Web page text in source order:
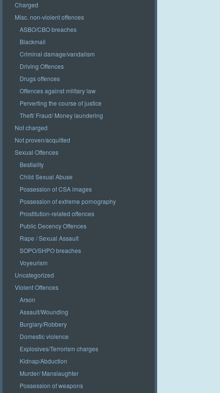
Charged
Misc. non-violent offences
ASBO/CBO breaches
Blackmail
Criminal damage/vandalism
Driving Offences
Drugs offences
Offences against military law
Perverting the course of justice
Theft/ Fraud/ Money laundering
Not charged
Not proven/acquitted
Sexual Offences
Bestiality
Child Sexual Abuse
Possession of CSA images
Possession of extreme pornography
Prostitution-related offences
Public Decency Offences
Rape / Sexual Assault
SOPO/SHPO breaches
Voyeurism
Uncategorized
Violent Offences
Arson
Assault/Wounding
Burglary/Robbery
Domestic violence
Explosives/Terrorism charges
Kidnap/Abduction
Murder/ Manslaughter
Possession of weapons